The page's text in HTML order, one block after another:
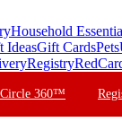
Household
IdeasGift CardsPets
Registry
Circle 360™